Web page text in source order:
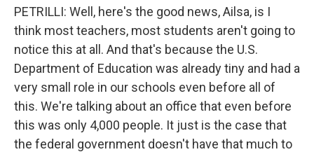
PETRILLI: Well, here's the good news, Ailsa, is I
think most teachers, most students aren't going to
notice this at all. And that's because the U.S.
Department of Education was already tiny and had a
very small role in our schools even before all of
this. We're talking about an office that even before
this was only 4,000 people. It just is the case that
the federal government doesn't have that much to